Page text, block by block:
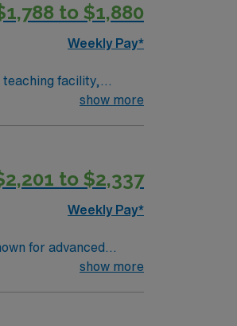
to $1,880
Weekly Pay*
facility,
show more
to $2,337
Weekly Pay*
for advanced
(EMR) systems.
show more